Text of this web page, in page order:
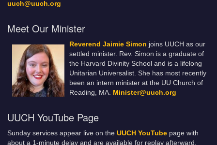
uuch@uuch.org
Meet Our Minister
Reverend Jaimie Simon joins UUCH as our
settled minister. Rev. Simon is a graduate of
the Harvard Divinity School and is a lifelong
Unitarian Universalist. She has most recently
been an intern minister at the UU Church of
Reading, MA. Minister@uuch.org
UUCH YouTube Page
Sunday services appear live on the UUCH YouTube page with
about a 1-minute delay and are available for replay afterward.